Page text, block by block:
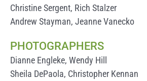
Christine Sergent, Rich Stalzer
Andrew Stayman, Jeanne Vanecko
PHOTOGRAPHERS
Dianne Engleke, Wendy Hill
Sheila DePaola, Christopher Kennan